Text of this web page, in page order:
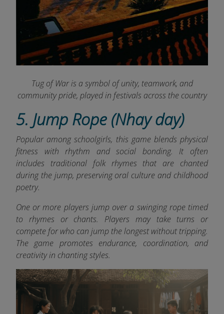
Tug of War is a symbol of unity, teamwork, and
community pride, played in festivals across the country
5. Jump Rope (Nhay day)
Popular among schoolgirls, this game blends physical
fitness with rhythm and social bonding. It often
includes traditional folk rhymes that are chanted
during the jump, preserving oral culture and childhood
poetry.
One or more players jump over a swinging rope timed
to rhymes or chants. Players may take turns or
compete for who can jump the longest without tripping.
The game promotes endurance, coordination, and
creativity in chanting styles.